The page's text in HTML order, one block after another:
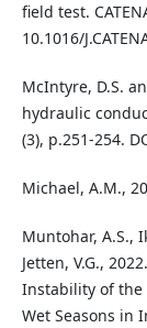
field test.
10.1016/
McIntyre, D.S.
hydraulic
(3), p.251-254.
Michael, A.M.,
Muntohar, A.S.,
Jetten, V.G.,
Instability of the
Wet Seasons in